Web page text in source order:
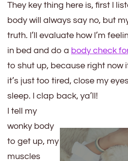
They key thing here is, first I
body will always say no, but
truth. I’ll evaluate how I’m
in bed and do a body check
to shut up, because right now
it’s just too tired, close my
sleep. I clap back, ya’ll!
I tell my
wonky body
to get up, my
muscles